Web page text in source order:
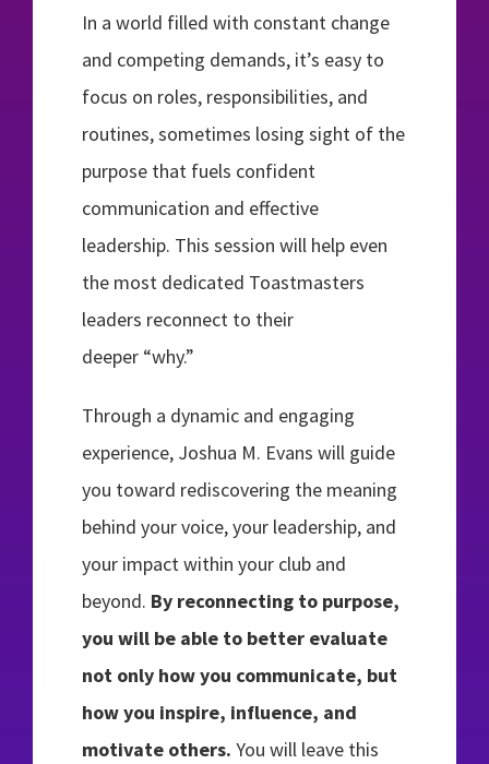
In a world filled with constant change
and competing demands, it’s easy to
focus on roles, responsibilities, and
routines, sometimes losing sight of the
purpose that fuels confident
communication and effective
leadership. This session will help even
the most dedicated Toastmasters
leaders reconnect to their
deeper “why.”
Through a dynamic and engaging
experience, Joshua M. Evans will guide
you toward rediscovering the meaning
behind your voice, your leadership, and
your impact within your club and
beyond. By reconnecting to purpose,
you will be able to better evaluate
not only how you communicate, but
how you inspire, influence, and
motivate others. You will leave this